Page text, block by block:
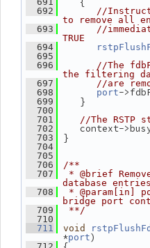
  692
//
to remove all
  693
//
TRUE
  694
  695
  696
//The
the filtering
  697
//are
  698
port-
  699
}
  700
  701
//The RSTP
  702
context-
  703
}
  704
  705
  706
/**
  707
* @brief
database
  708
* @param[in]
bridge port
  709
**/
  710
  711
void
*port)